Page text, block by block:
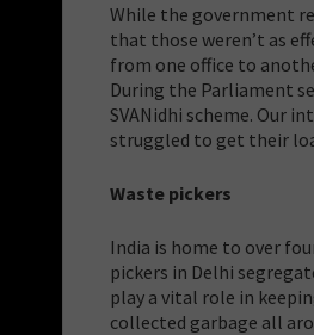
While the government
that those weren’t as
from one office to
During the Parliament
SVANidhi scheme. Our
struggled to get their
Waste pickers
India is home to over
pickers in Delhi
play a vital role in
collected garbage all